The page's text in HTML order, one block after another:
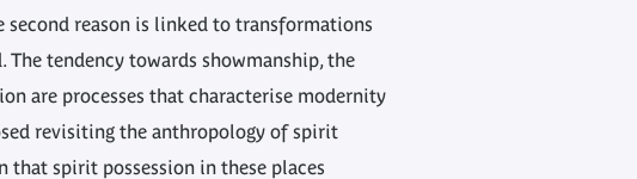
second reason is linked to transformations
tendency towards showmanship, the
are processes that characterise modernity
revisiting the anthropology of spirit
that spirit possession in these places